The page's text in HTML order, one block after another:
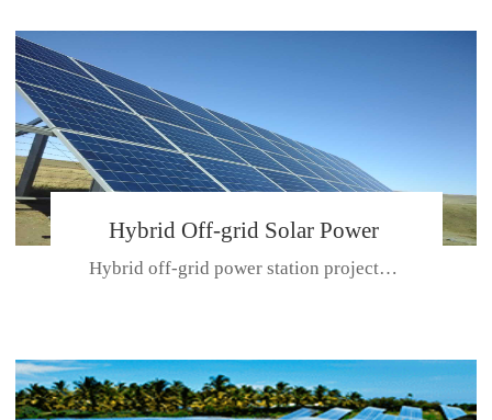
Hybrid Off-grid Solar Power
Station Project
Hybrid off-grid power station projectPlace: Hulunbeir, China. Ca...